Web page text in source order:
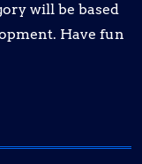
will be based
Have fun